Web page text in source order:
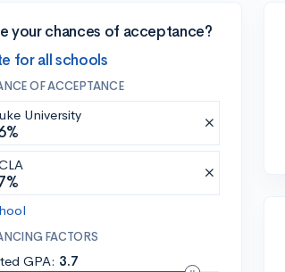
your chances of acceptance?
for all schools
OF ACCEPTANCE
University
FACTORS
GPA: 3.7